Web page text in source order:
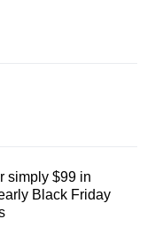
simply $99 in
Black Friday